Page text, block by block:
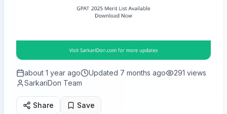
about 1 year ago Updated 7 months ago 291 views
SarkariDon Team
Share Save